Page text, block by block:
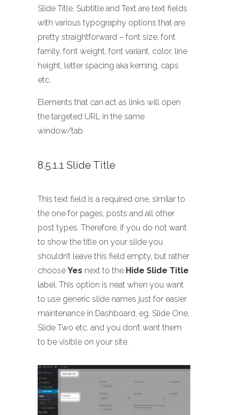
Slide Title, Subtitle and Text are text fields
with various typography options that are
pretty straightforward – font size, font
family, font weight, font variant, color, line
height, letter spacing aka kerning, caps
etc.
Elements that can act as links will open
the targeted URL in the same
window/tab
8.5.1.1 Slide Title
This text field is a required one, similar to
the one for pages, posts and all other
post types. Therefore, if you do not want
to show the title on your slide you
shouldn’t leave this field empty, but rather
choose Yes next to the Hide Slide Title
label. This option is neat when you want
to use generic slide names just for easier
maintenance in Dashboard, eg. Slide One,
Slide Two etc. and you don’t want them
to be visible on your site.